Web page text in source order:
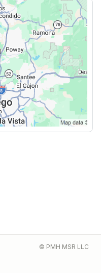
© PMH MSR LLC